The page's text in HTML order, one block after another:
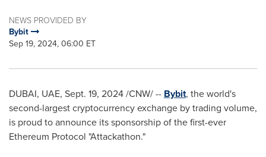
NEWS PROVIDED BY
Bybit
Sep 19, 2024, 06:00 ET
DUBAI, UAE, Sept. 19, 2024/CNW/ -- Bybit, the world's
second-largestcryptocurrencyexchange by trading volume,
is proud to announce its sponsorship of the first-ever
Ethereum Protocol "Attackathon."